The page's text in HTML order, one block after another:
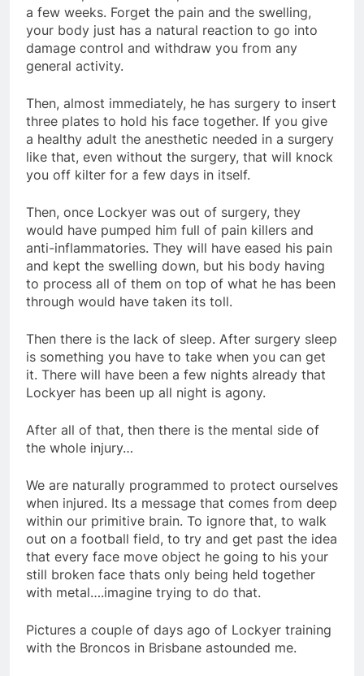
a few weeks. Forget the pain and the swelling,
your body just has a natural reaction to go into
damage control and withdraw you from any
general activity.
Then, almost immediately, he has surgery to insert
three plates to hold his face together. If you give
a healthy adult the anesthetic needed in a surgery
like that, even without the surgery, that will knock
you off kilter for a few days in itself.
Then, once Lockyer was out of surgery, they
would have pumped him full of pain killers and
anti-inflammatories. They will have eased his pain
and kept the swelling down, but his body having
to process all of them on top of what he has been
through would have taken its toll.
Then there is the lack of sleep. After surgery sleep
is something you have to take when you can get
it. There will have been a few nights already that
Lockyer has been up all night is agony.
After all of that, then there is the mental side of
the whole injury…
We are naturally programmed to protect ourselves
when injured. Its a message that comes from deep
within our primitive brain. To ignore that, to walk
out on a football field, to try and get past the idea
that every face move object he going to his your
still broken face thats only being held together
with metal….imagine trying to do that.
Pictures a couple of days ago of Lockyer training
with the Broncos in Brisbane astounded me.